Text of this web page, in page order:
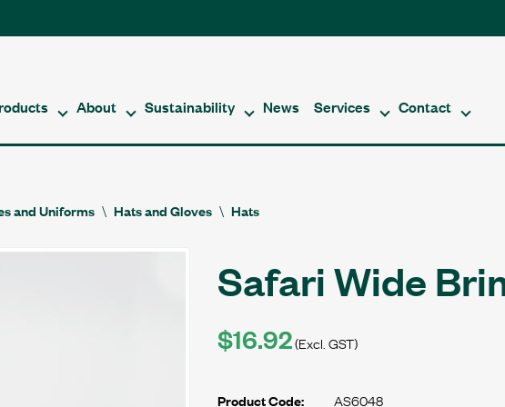
About Sustainability News Services Contact
and Uniforms Hats and Gloves Hats
Safari Wide
$16.92(Excl. GST)
Product Code: AS6048